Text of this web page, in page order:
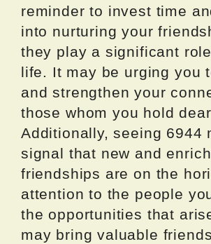
reminder to invest time
into nurturing your
they play a significant
life. It may be urging you
and strengthen your
those whom you hold
Additionally, seeing 6944
signal that new and
friendships are on the
attention to the people
the opportunities that
may bring valuable